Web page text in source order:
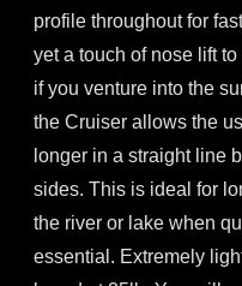
product
page
profile throughout for
yet a touch of nose lift
if you venture into the
the Cruiser allows the
longer in a straight line
sides. This is ideal for
the river or lake when
essential. Extremely